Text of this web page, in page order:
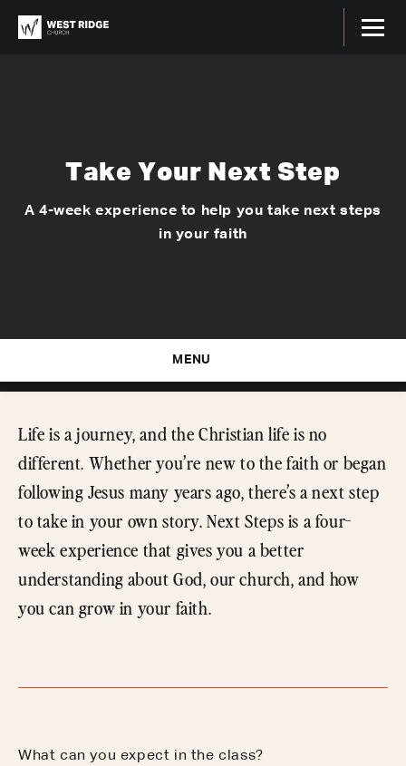
Take Your Next Step
A 4-week experience to help you take next steps
in your faith
MENU
Life is a journey, and the Christian life is no
different. Whether you’re new to the faith or began
following Jesus many years ago, there’s a next step
to take in your own story. Next Steps is a four-
week experience that gives you a better
understanding about God, our church, and how
you can grow in your faith.
What can you expect in the class?